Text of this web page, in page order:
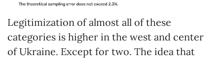
Legitimization of almost all of these
categories is higher in the west and center
of Ukraine. Except for two. The idea that